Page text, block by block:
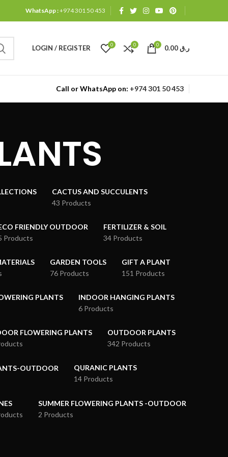
WhatsApp :+974 301 50 453
LOGIN / REGISTER 0 0 0 ر.ق
Call or WhatsApp on: +974 301 50 453
CACTUS AND SUCCULENTS
43 Products
FRIENDLY OUTDOOR
Products
FERTILIZER & SOIL
34 Products
GARDEN TOOLS
76 Products
GIFT A PLANT
151 Products
PLANTS
INDOOR HANGING PLANTS
6 Products
FLOWERING PLANTS
OUTDOOR PLANTS
342 Products
OUTDOOR
QURANIC PLANTS
14 Products
SUMMER FLOWERING PLANTS -OUTDOOR
2 Products